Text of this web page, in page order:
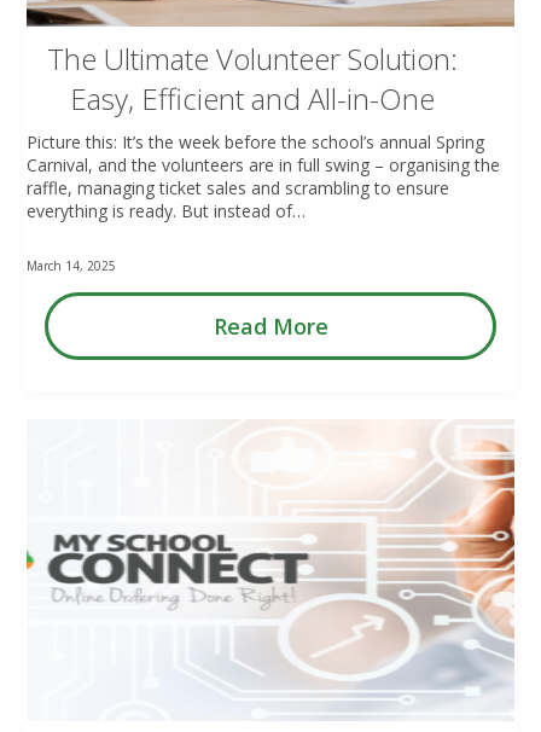
The Ultimate Volunteer Solution:
Easy, Efficient and All-in-One
Picture this: It’s the week before the school’s annual Spring
Carnival, and the volunteers are in full swing – organising the
raffle, managing ticket sales and scrambling to ensure
everything is ready. But instead of…
March 14, 2025
Read More